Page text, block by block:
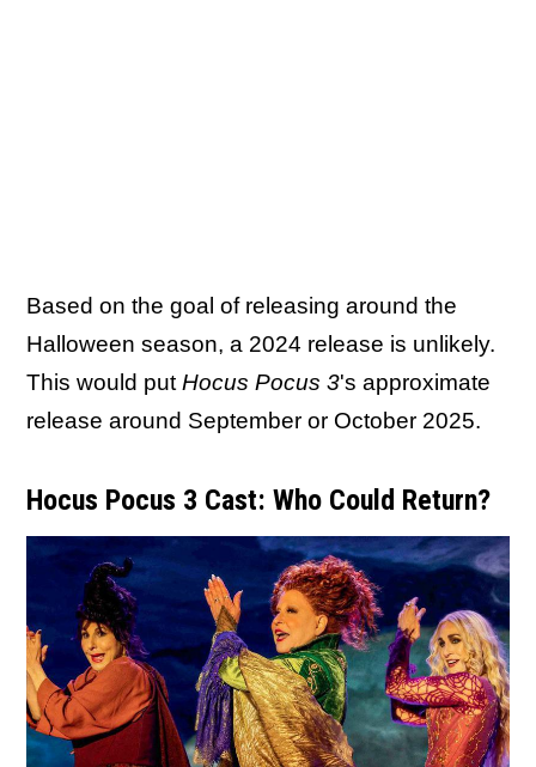
Based on the goal of releasing around the
Halloween season, a 2024 release is unlikely.
This would put Hocus Pocus 3's approximate
release around September or October 2025.
Hocus Pocus 3 Cast: Who Could Return?